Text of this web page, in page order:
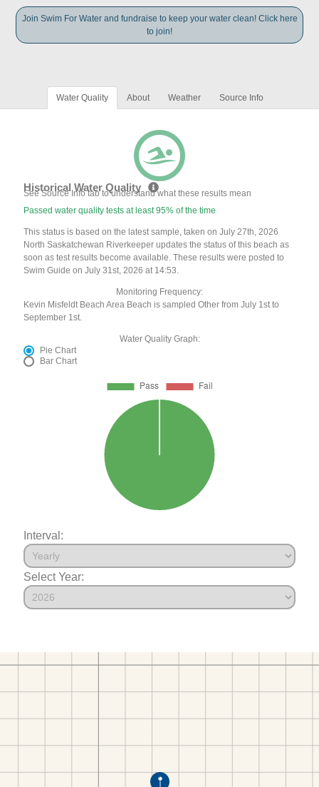
Join Swim For Water and fundraise to keep your water clean! Click here
to join!
Water Quality About Weather Source Info
Historical Water Quality
See Source Info tab to understand what these results mean
Passed water quality tests at least 95% of the time
This status is based on the latest sample, taken on July 27th, 2026
North Saskatchewan Riverkeeper updates the status of this beach as
soon as test results become available. These results were posted to
Swim Guide on July 31st, 2026 at 14:53.
Monitoring Frequency:
Kevin Misfeldt Beach Area Beach is sampled Other from July 1st to
September 1st.
Water Quality Graph:
Pie Chart
Bar Chart
Interval:
Select Year: